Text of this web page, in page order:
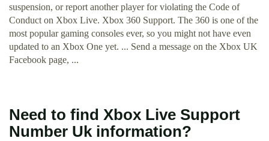
suspension, or report another player for violating the Code of
Conduct on Xbox Live. Xbox 360 Support. The 360 is one of the
most popular gaming consoles ever, so you might not have even
updated to an Xbox One yet. ... Send a message on the Xbox UK
Facebook page, ...
Need to find Xbox Live Support
Number Uk information?